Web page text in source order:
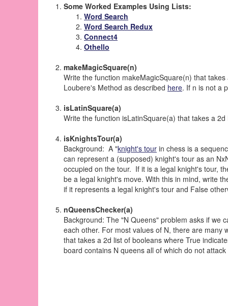
Some Worked Examples Using Lists:
Word Search
Word Search Redux
Connect4
Othello
makeMagicSquare(n)
Write the function makeMagicSquare(n) that
Loubere's Method as described here. If n is not a
isLatinSquare(a)
Write the function isLatinSquare(a) that takes a
isKnightsTour(a)
Background: A "knight's tour in chess is a
can represent a (supposed) knight's tour as an
occupied on the tour. If it is a legal knight's tour,
be a legal knight's move. With this in mind, write
if it represents a legal knight's tour and False
nQueensChecker(a)
Background: The "N Queens" problem asks if we
each other. For most values of N, there are many
that takes a 2d list of booleans where True
board contains N queens all of which do not